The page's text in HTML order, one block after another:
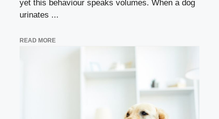
yet this behaviour speaks volumes. When a dog
urinates ...
READ MORE